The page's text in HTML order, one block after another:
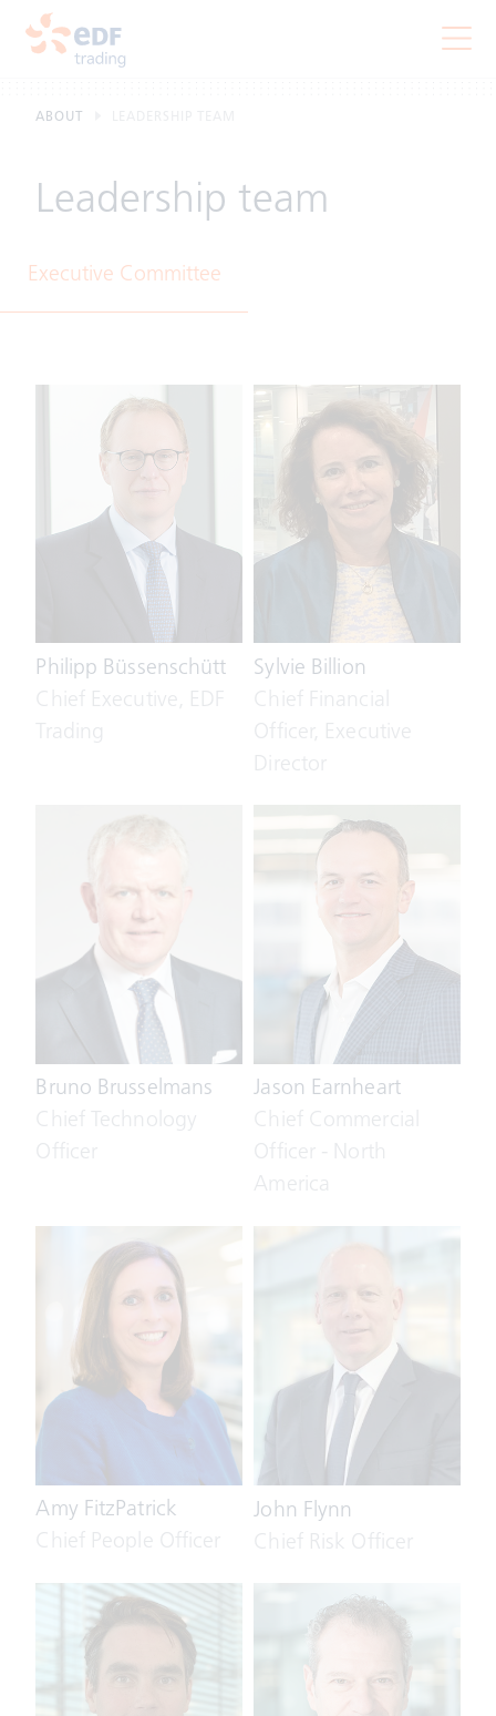
ABOUT
Leadership team
Executive Committee
Philipp Büssenschütt
Chief Executive, EDF
Trading
Sylvie Billion
Chief Financial
Officer, Executive
Director
Bruno Brusselmans
Chief Technology
Officer
Jason Earnheart
Chief Commercial
Officer - North
America
Amy FitzPatrick
Chief People Officer
John Flynn
Chief Risk Officer